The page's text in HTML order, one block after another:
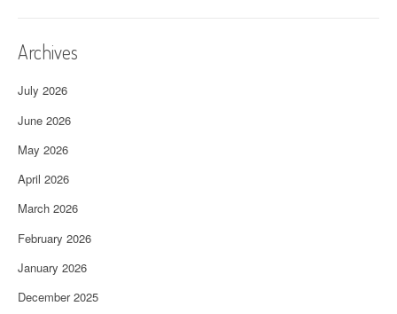
Archives
July 2026
June 2026
May 2026
April 2026
March 2026
February 2026
January 2026
December 2025